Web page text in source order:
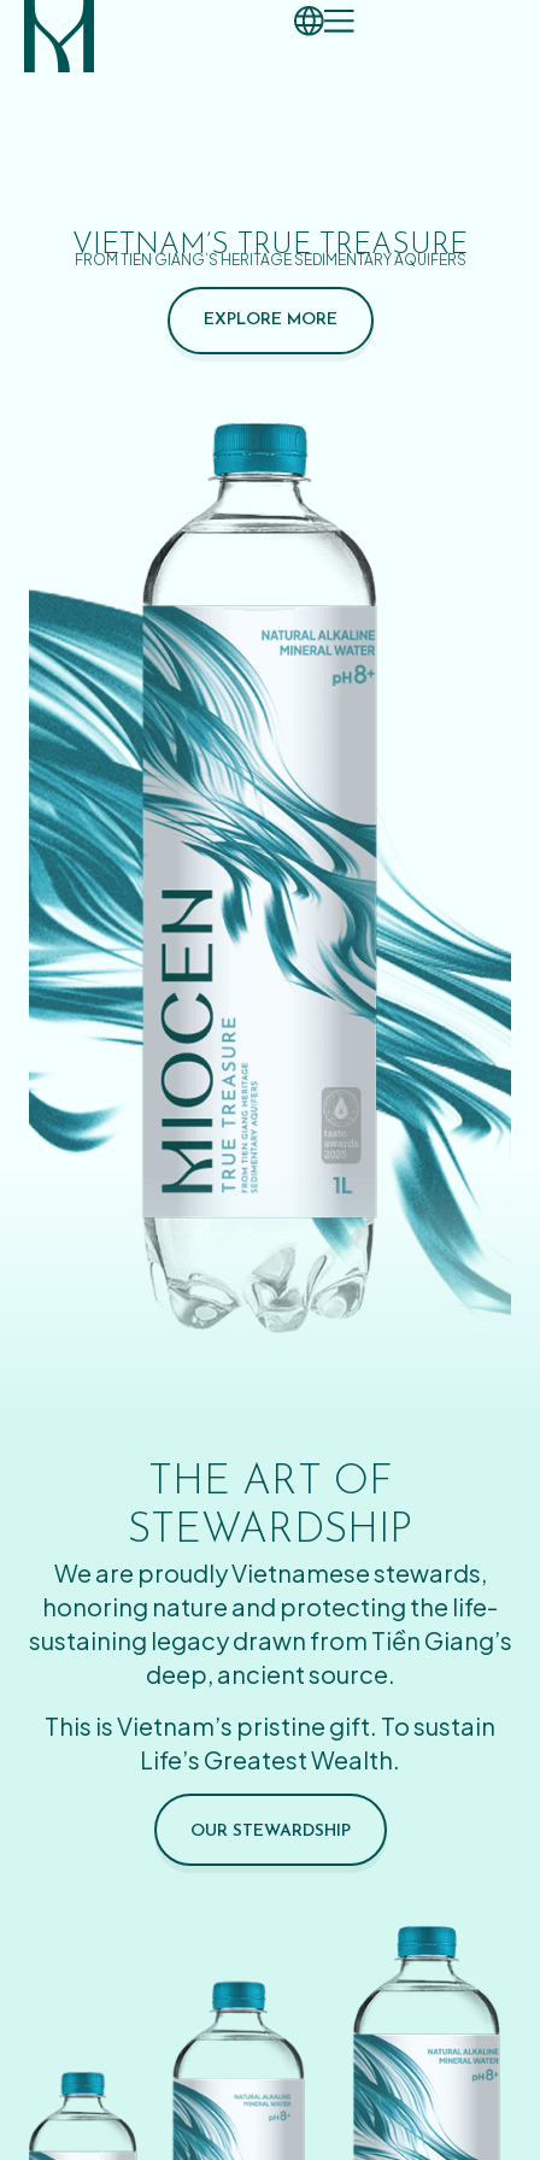
VIETNAM’S TRUE TREASURE
FROM TIEN GIANG’S HERITAGE SEDIMENTARY AQUIFERS
EXPLORE MORE
THE ART OF
STEWARDSHIP
We are proudly Vietnamese stewards,
honoring nature and protecting the life-
sustaining legacy drawn from Tiền Giang’s
deep, ancient source.
This is Vietnam’s pristine gift. To sustain
Life’s Greatest Wealth.
OUR STEWARDSHIP